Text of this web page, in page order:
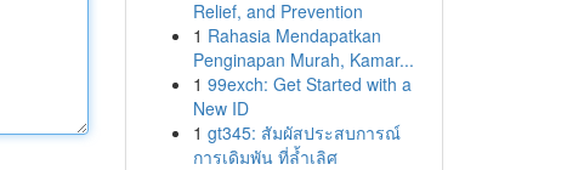
Relief, and Prevention
1 Rahasia Mendapatkan
Penginapan Murah, Kamar...
1 99exch: Get Started with a
New ID
1 gt345: สัมผัสประสบการณ์
การเดิมพัน ที่ล้ำเลิศ